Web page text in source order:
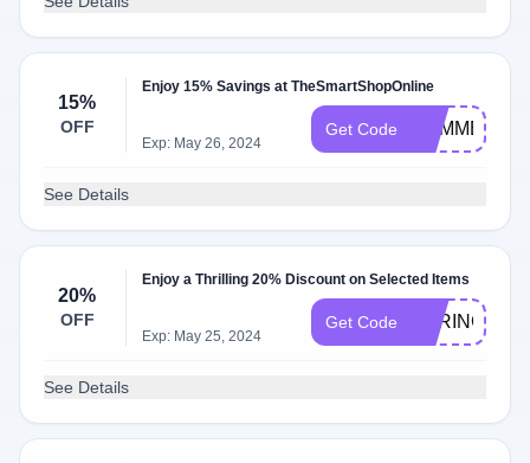
15%
OFF
Enjoy 15% Savings at TheSmartShopOnline
Exp: May 26, 2024
Get Code SUMMER15
See Details
20%
OFF
Enjoy a Thrilling 20% Discount on Selected Items
Exp: May 25, 2024
Get Code SPRING20
See Details